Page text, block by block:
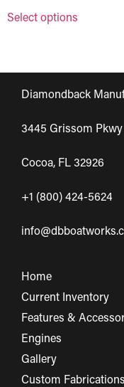
Select options
Diamondback
3445 Grissom Pkwy
Cocoa, FL 32926
+1 (800) 424-5624
Home
Current Inventory
Features &
Engines
Gallery
Custom Fabrications